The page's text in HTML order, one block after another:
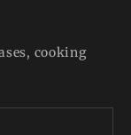
cooking